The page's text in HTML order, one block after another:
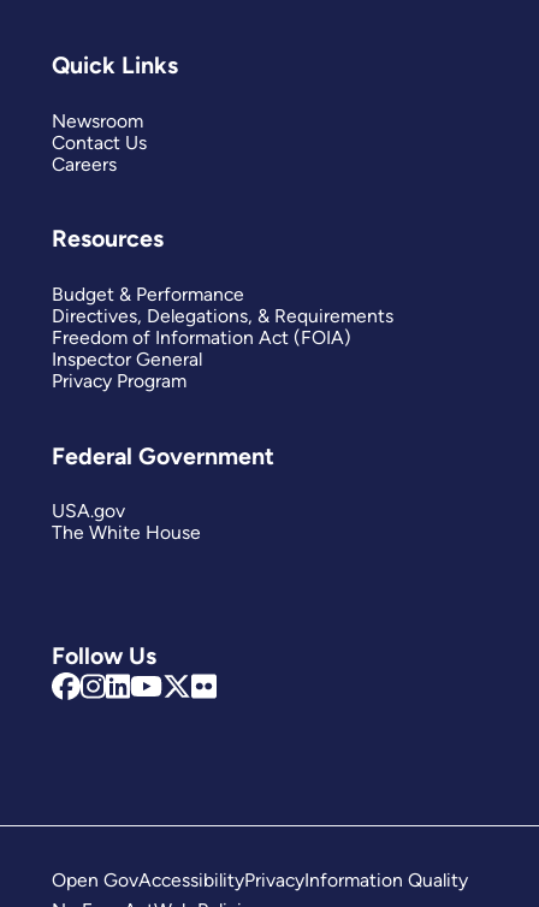
Follow Us
Quick Links
Newsroom
Contact Us
Careers
Resources
Budget & Performance
Directives, Delegations, & Requirements
Freedom of Information Act (FOIA)
Inspector General
Privacy Program
Federal Government
USA.gov
The White House
Open GovAccessibilityPrivacyInformation Quality